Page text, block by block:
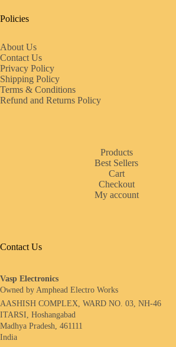
Policies
About Us
Contact Us
Privacy Policy
Shipping Policy
Terms & Conditions
Refund and Returns Policy
Products
Best Sellers
Cart
Checkout
My account
Contact Us
Vasp Electronics
Owned by Amphead Electro Works
AASHISH COMPLEX, WARD NO. 03, NH-46
ITARSI, Hoshangabad
Madhya Pradesh, 461111
India